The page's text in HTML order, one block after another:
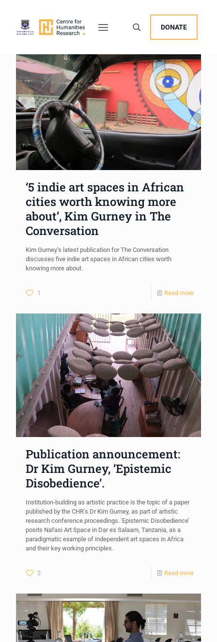
DONATE
‘5 indie art spaces in African
cities worth knowing more
about’, Kim Gurney in The
Conversation
Kim Gurney’s latest publication for The Conversation
discusses five indie art spaces in African cities worth
knowing more about.
1 Read more
Publication announcement:
Dr Kim Gurney, ‘Epistemic
Disobedience’.
Institution-building as artistic practice is the topic of a paper
published by the CHR’s Dr Kim Gurney, as part of artistic
research conference proceedings. 'Epistemic Disobedience’
posits Nafasi Art Space in Dar es Salaam, Tanzania, as a
paradigmatic example of independent art spaces in Africa
and their key working principles.
2 Read more